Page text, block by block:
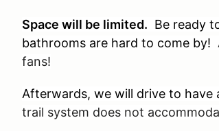
Space will be limited. Be ready
bathrooms are hard to come by!
fans!
Afterwards, we will drive to have
trail system does not